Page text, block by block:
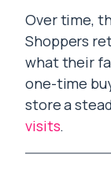
Over time,
Shoppers
what their
one-time
store a
visits.